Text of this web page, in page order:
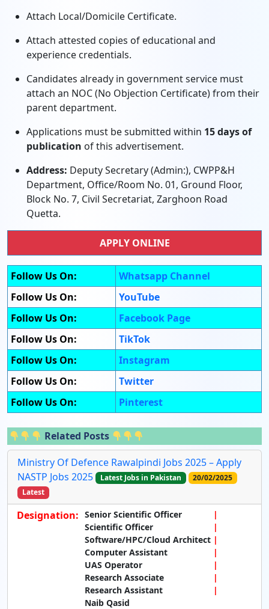
Attach Local/Domicile Certificate.
Attach attested copies of educational and
experience credentials.
Candidates already in government service must
attach an NOC (No Objection Certificate) from their
parent department.
Applications must be submitted within 15 days of
publication of this advertisement.
Address: Deputy Secretary (Admin:), CWPP&H
Department, Office/Room No. 01, Ground Floor,
Block No. 7, Civil Secretariat, Zarghoon Road
Quetta.
APPLY ONLINE
Follow Us On:
Whatsapp Channel
Follow Us On:
YouTube
Follow Us On:
Facebook Page
Follow Us On:
TikTok
Follow Us On:
Instagram
Follow Us On:
Twitter
Follow Us On:
Pinterest
Related Posts
Ministry Of Defence Rawalpindi Jobs 2025 – Apply
NASTP Jobs 2025
Latest Jobs in Pakistan
20/02/2025
Latest
Designation: Senior Scientific Officer
Scientific Officer
Software/HPC/Cloud Architect
Computer Assistant
UAS Operator
Research Associate
Research Assistant
Naib Qasid